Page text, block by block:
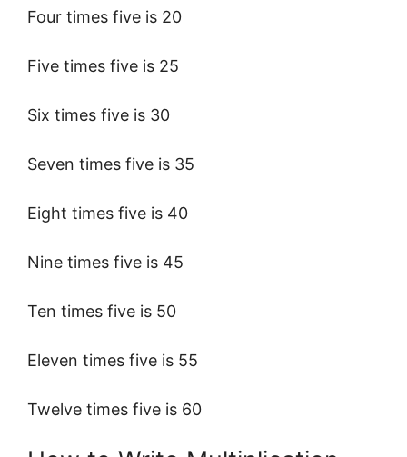
Four times five is 20
Five times five is 25
Six times five is 30
Seven times five is 35
Eight times five is 40
Nine times five is 45
Ten times five is 50
Eleven times five is 55
Twelve times five is 60